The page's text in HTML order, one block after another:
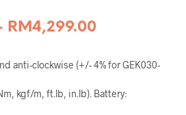
RM4,299.00Price
RM2,945.00
through
anti-clockwise (+/- 4% for GEK030-
kgf/m, ft.lb, in.lb). Battery: